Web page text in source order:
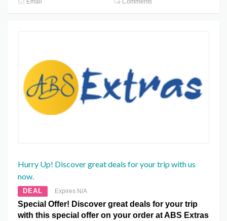
Email
Comments
Hurry Up! Discover great deals for your trip with us
now.
DEAL Expires N/A
Special Offer! Discover great deals for your trip
with this special offer on your order at ABS Extras